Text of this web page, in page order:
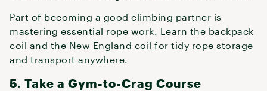
Part of becoming a good climbing partner is
mastering essential rope work. Learn the backpack
coil and the New England coil for tidy rope storage
and transport anywhere.
5. Take a Gym-to-Crag Course